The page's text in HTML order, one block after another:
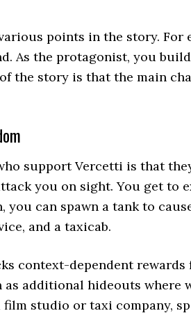
points in the story. For
As the protagonist, you
the story is that the main
support Vercetti is that
you on sight. You get to
can spawn a tank to
and a taxicab.
context-dependent
additional hideouts where
studio or taxi company,